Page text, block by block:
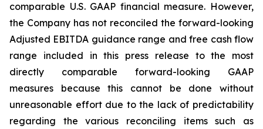
comparable U.S. GAAP financial measure. However,
the Company has not reconciled the forward-looking
Adjusted EBITDA guidance range and free cash flow
range included in this press release to the most
directly comparable forward-looking GAAP
measures because this cannot be done without
unreasonable effort due to the lack of predictability
regarding the various reconciling items such as